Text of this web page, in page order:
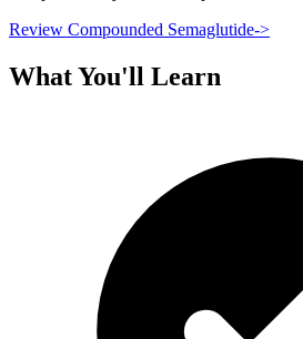
Review Compounded Semaglutide->
What You'll Learn